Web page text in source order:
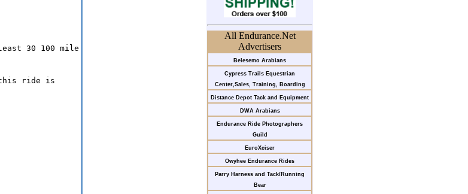
All Endurance.Net
Advertisers
Belesemo Arabians
Cypress Trails Equestrian
Center,Sales, Training, Boarding
Distance Depot Tack and Equipment
DWA Arabians
Endurance Ride Photographers
Guild
EuroXciser
Owyhee Endurance Rides
Parry Harness and Tack/Running
Bear
30 100 mile
this ride is